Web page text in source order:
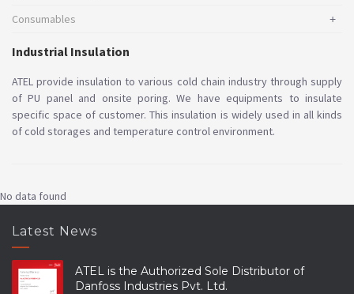
+
Consumables
Industrial Insulation
ATEL provide insulation to various cold chain industry through supply
of PU panel and onsite poring. We have equipments to insulate
specific space of customer. This insulation is widely used in all kinds
of cold storages and temperature control environment.
No data found
Latest News
ATEL is the Authorized Sole Distributor of
Danfoss Industries Pvt. Ltd.